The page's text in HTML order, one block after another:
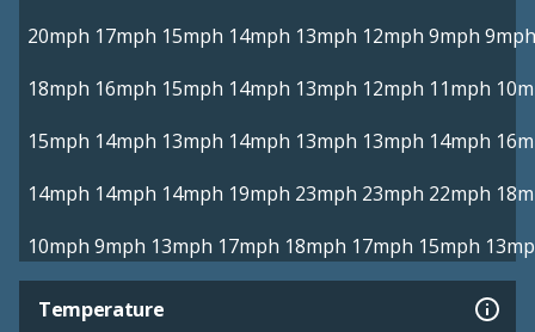
20mph 17mph 15mph 14mph 13mph 12mph 9mph 9mph
18mph 16mph 15mph 14mph 13mph 12mph 11mph
15mph 14mph 13mph 14mph 13mph 13mph 14mph
14mph 14mph 14mph 19mph 23mph 23mph 22mph
10mph 9mph 13mph 17mph 18mph 17mph 15mph
Temperature